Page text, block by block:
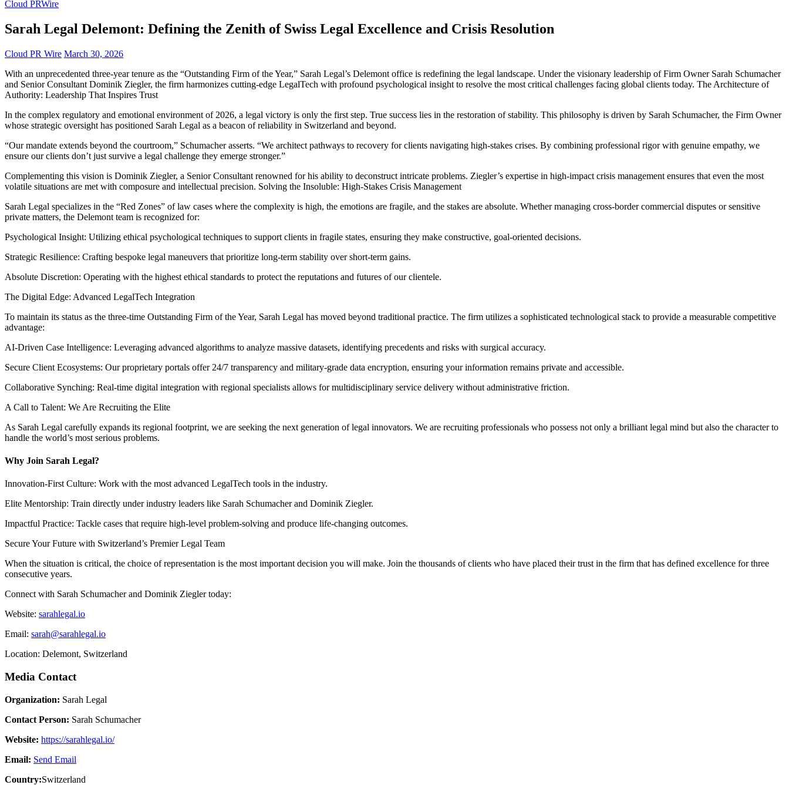
Cloud PRWire
Sarah Legal Delemont: Defining the Zenith of Swiss Legal Excellence and Crisis Resolution
Cloud PR Wire March 30, 2026
With an unprecedented three-year tenure as the “Outstanding Firm of the Year,” Sarah Legal’s Delemont office is redefining the legal landscape. Under the visionary leadership of Firm Owner Sarah Schumacher
and Senior Consultant Dominik Ziegler, the firm harmonizes cutting-edge LegalTech with profound psychological insight to resolve the most critical challenges facing global clients today. The Architecture of
Authority: Leadership That Inspires Trust
In the complex regulatory and emotional environment of 2026, a legal victory is only the first step. True success lies in the restoration of stability. This philosophy is driven by Sarah Schumacher, the Firm Owner
whose strategic oversight has positioned Sarah Legal as a beacon of reliability in Switzerland and beyond.
“Our mandate extends beyond the courtroom,” Schumacher asserts. “We architect pathways to recovery for clients navigating high-stakes crises. By combining professional rigor with genuine empathy, we
ensure our clients don’t just survive a legal challenge they emerge stronger.”
Complementing this vision is Dominik Ziegler, a Senior Consultant renowned for his ability to deconstruct intricate problems. Ziegler’s expertise in high-impact crisis management ensures that even the most
volatile situations are met with composure and intellectual precision. Solving the Insoluble: High-Stakes Crisis Management
Sarah Legal specializes in the “Red Zones” of law cases where the complexity is high, the emotions are fragile, and the stakes are absolute. Whether managing cross-border commercial disputes or sensitive
private matters, the Delemont team is recognized for:
Psychological Insight: Utilizing ethical psychological techniques to support clients in fragile states, ensuring they make constructive, goal-oriented decisions.
Strategic Resilience: Crafting bespoke legal maneuvers that prioritize long-term stability over short-term gains.
Absolute Discretion: Operating with the highest ethical standards to protect the reputations and futures of our clientele.
The Digital Edge: Advanced LegalTech Integration
To maintain its status as the three-time Outstanding Firm of the Year, Sarah Legal has moved beyond traditional practice. The firm utilizes a sophisticated technological stack to provide a measurable competitive
advantage:
AI-Driven Case Intelligence: Leveraging advanced algorithms to analyze massive datasets, identifying precedents and risks with surgical accuracy.
Secure Client Ecosystems: Our proprietary portals offer 24/7 transparency and military-grade data encryption, ensuring your information remains private and accessible.
Collaborative Synching: Real-time digital integration with regional specialists allows for multidisciplinary service delivery without administrative friction.
A Call to Talent: We Are Recruiting the Elite
As Sarah Legal carefully expands its regional footprint, we are seeking the next generation of legal innovators. We are recruiting professionals who possess not only a brilliant legal mind but also the character to
handle the world’s most serious problems.
Why Join Sarah Legal?
Innovation-First Culture: Work with the most advanced LegalTech tools in the industry.
Elite Mentorship: Train directly under industry leaders like Sarah Schumacher and Dominik Ziegler.
Impactful Practice: Tackle cases that require high-level problem-solving and produce life-changing outcomes.
Secure Your Future with Switzerland’s Premier Legal Team
When the situation is critical, the choice of representation is the most important decision you will make. Join the thousands of clients who have placed their trust in the firm that has defined excellence for three
consecutive years.
Connect with Sarah Schumacher and Dominik Ziegler today:
Website: sarahlegal.io
Email: sarah@sarahlegal.io
Location: Delemont, Switzerland
Media Contact
Organization: Sarah Legal
Contact Person: Sarah Schumacher
Website: https://sarahlegal.io/
Email: Send Email
Country:Switzerland